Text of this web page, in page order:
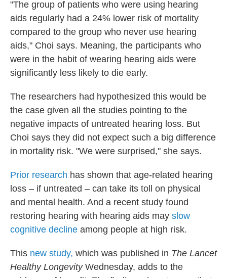
"The group of patients who were using hearing
aids regularly had a 24% lower risk of mortality
compared to the group who never use hearing
aids," Choi says. Meaning, the participants who
were in the habit of wearing hearing aids were
significantly less likely to die early.
The researchers had hypothesized this would be
the case given all the studies pointing to the
negative impacts of untreated hearing loss. But
Choi says they did not expect such a big difference
in mortality risk. "We were surprised," she says.
Prior research has shown that age-related hearing
loss – if untreated – can take its toll on physical
and mental health. And a recent study found
restoring hearing with hearing aids may slow
cognitive decline among people at high risk.
This new study, which was published in The Lancet
Healthy Longevity Wednesday, adds to the